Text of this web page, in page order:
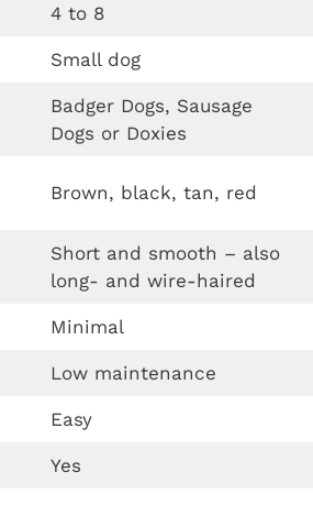
4 to 8
Small dog
Badger Dogs, Sausage
Dogs or Doxies
Brown, black, tan, red
Short and smooth – also
long- and wire-haired
Minimal
Low maintenance
Easy
Yes